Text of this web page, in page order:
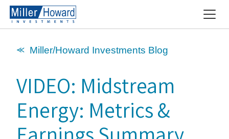
⪻ Miller/Howard Investments Blog
VIDEO: Midstream
Energy: Metrics &